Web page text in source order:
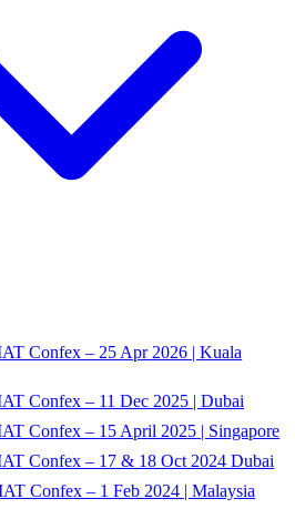
Confex – 25 Apr 2026 | Kuala
Confex – 11 Dec 2025 | Dubai
Confex – 15 April 2025 | Singapore
Confex – 17 & 18 Oct 2024 Dubai
Confex – 1 Feb 2024 | Malaysia